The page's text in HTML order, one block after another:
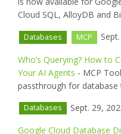
Cloud SQL, AlloyDB and
Databases MCP
Who’s Querying? How to
Your AI Agents - MCP
passthrough for database
Databases Sept. 29,
Google Cloud Database